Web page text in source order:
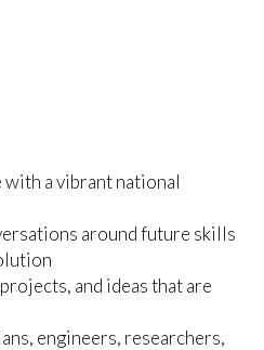
a vibrant national
around future skills
and ideas that are
engineers, researchers,